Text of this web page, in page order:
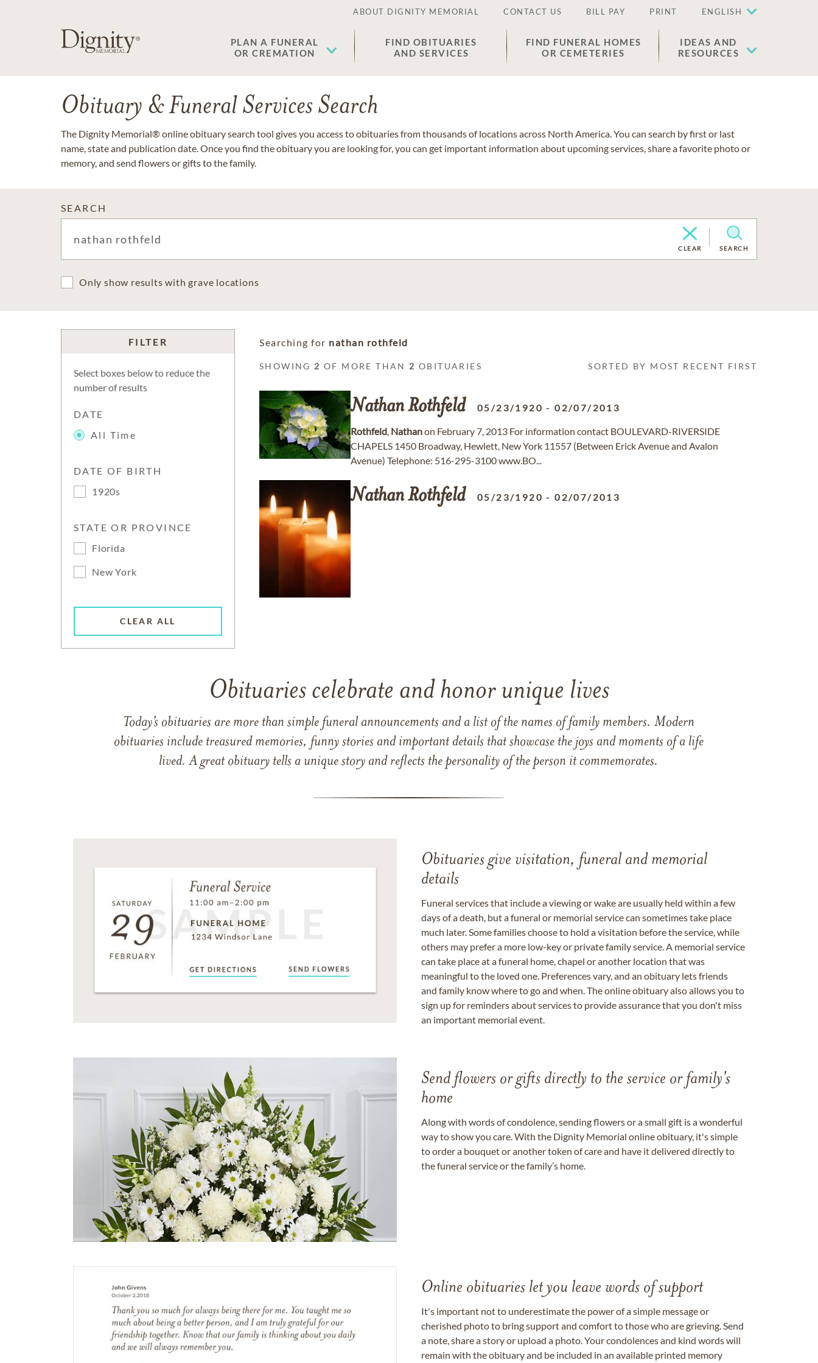
ABOUT DIGNITY MEMORIAL CONTACT US BILL PAY PRINT ENGLISH
PLAN A FUNERAL
OR CREMATION
FIND OBITUARIES
AND SERVICES
FIND FUNERAL HOMES
OR CEMETERIES
IDEAS AND
RESOURCES
Obituary & Funeral Services Search
The Dignity Memorial® online obituary search tool gives you access to obituaries from thousands of locations across North America. You can search by first or last
name, state and publication date. Once you find the obituary you are looking for, you can get important information about upcoming services, share a favorite photo or
memory, and send flowers or gifts to the family.
SEARCH
CLEAR SEARCH
Only show results with grave locations
FILTER
Select boxes below to reduce the
number of results
DATE
All Time
DATE OF BIRTH
1920s
STATE OR PROVINCE
Florida
New York
CLEAR ALL
Searching for nathan rothfeld
SHOWING 2 OF MORE THAN 2 OBITUARIES SORTED BY MOST RECENT FIRST
NathanRothfeld 05/23/1920 -02/07/2013
Rothfeld, Nathanon February 7, 2013 For information contact BOULEVARD-RIVERSIDE
CHAPELS 1450 Broadway, Hewlett, New York 11557 (Between Erick Avenue and Avalon
Avenue) Telephone: 516-295-3100 www.BO...
NathanRothfeld 05/23/1920 -02/07/2013
Obituaries celebrate and honor unique lives
Today’s obituaries are more than simple funeral announcements and a list of the names of family members. Modern
obituaries include treasured memories, funny stories and important details that showcase the joys and moments of a life
lived. A great obituary tells a unique story and reflects the personality of the person it commemorates.
Obituaries give visitation, funeral and memorial
details
Funeral services that include a viewing or wake are usually held within a few
days of a death, but a funeral or memorial service can sometimes take place
much later. Some families choose to hold a visitation before the service, while
others may prefer a more low-key or private family service. A memorial service
can take place at a funeral home, chapel or another location that was
meaningful to the loved one. Preferences vary, and an obituary lets friends
and family know where to go and when. The online obituary also allows you to
sign up for reminders about services to provide assurance that you don't miss
an important memorial event.
Send flowers or gifts directly to the service or family's
home
Along with words of condolence, sending flowers or a small gift is a wonderful
way to show you care. With the Dignity Memorial online obituary, it's simple
to order a bouquet or another token of care and have it delivered directly to
the funeral service or the family’s home.
Online obituaries let you leave words of support
It's important not to underestimate the power of a simple message or
cherished photo to bring support and comfort to those who are grieving. Send
a note, share a story or upload a photo. Your condolences and kind words will
remain with the obituary and be included in an available printed memory